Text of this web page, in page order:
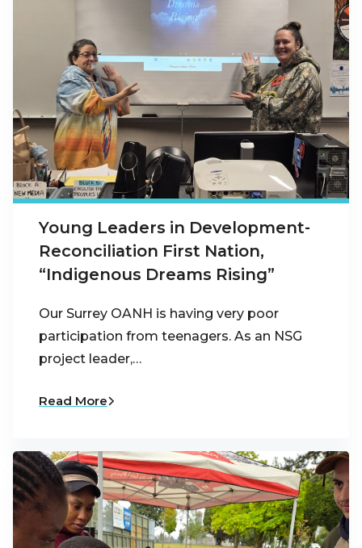
Young Leaders in Development-
Reconciliation First Nation,
“Indigenous Dreams Rising”
Our Surrey OANH is having very poor
participation from teenagers. As an NSG
project leader,…
Read More